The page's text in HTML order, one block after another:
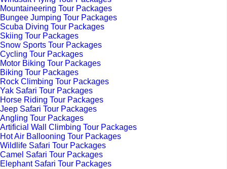
Mountaineering Tour Packages
Bungee Jumping Tour Packages
Scuba Diving Tour Packages
Skiing Tour Packages
Snow Sports Tour Packages
Cycling Tour Packages
Motor Biking Tour Packages
Biking Tour Packages
Rock Climbing Tour Packages
Yak Safari Tour Packages
Horse Riding Tour Packages
Jeep Safari Tour Packages
Angling Tour Packages
Artificial Wall Climbing Tour Packages
Hot Air Ballooning Tour Packages
Wildlife Safari Tour Packages
Camel Safari Tour Packages
Elephant Safari Tour Packages